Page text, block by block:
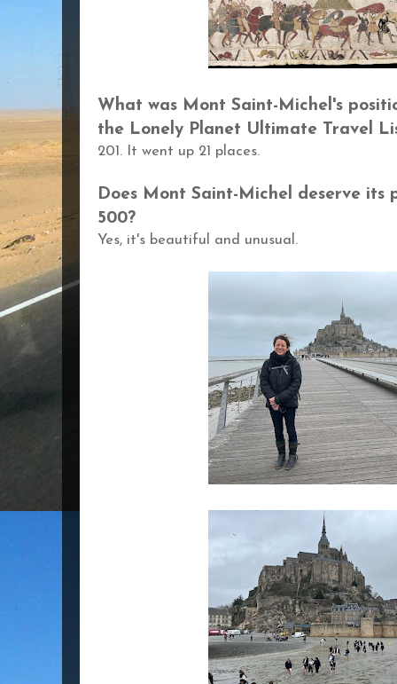
What was Mont Saint-Michel's
the Lonely Planet Ultimate Travel
201. It went up 21 places.
Does Mont Saint-Michel deserve its
500?
Yes, it's beautiful and unusual.